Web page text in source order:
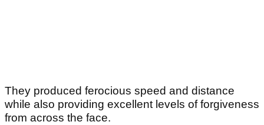
They produced ferocious speed and distance
while also providing excellent levels of forgiveness
from across the face.